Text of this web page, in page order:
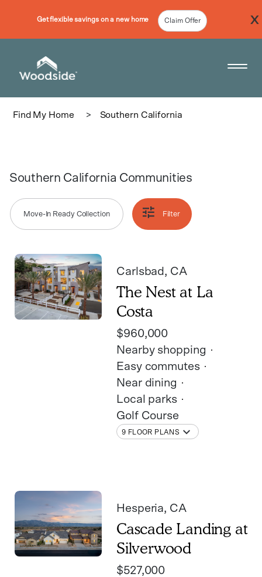
Get flexible savings on a new home Claim Offer
Find My Home > Southern California
Southern California Communities
Move-In Ready Collection Filter
Carlsbad , CA
The Nest at La
Costa
$960,000
Nearby shopping
Easy commutes
Near dining
Local parks
Golf Course
9 FLOOR PLANS
Hesperia, CA
Cascade Landing at
Silverwood
$527,000